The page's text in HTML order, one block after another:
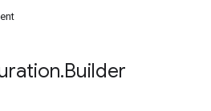
.Builder